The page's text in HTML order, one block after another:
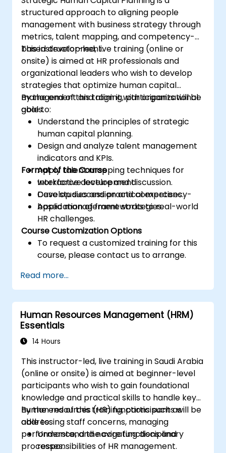
structured approach to aligning people
management with business strategy through
metrics, talent mapping, and competency-
based development.
This instructor-led, live training (online or
onsite) is aimed at HR professionals and
organizational leaders who wish to develop
strategies that optimize human capital
management and align it with organizational
goals.
By the end of this training, participants will be
able to:
Understand the principles of strategic
human capital planning.
Design and analyze talent management
indicators and KPIs.
Apply talent mapping techniques for
workforce development.
Develop succession and competency-
based management strategies.
Format of the Course
Interactive lecture and discussion.
Case studies and practical exercises.
Application of frameworks to real-world
HR challenges.
Course Customization Options
To request a customized training for this
course, please contact us to arrange.
Read more...
Human Resources Management (HRM)
Essentials
14 Hours
This instructor-led, live training in Saudi Arabia
(online or onsite) is aimed at beginner-level
participants who wish to gain foundational
knowledge and practical skills to handle key
human resources (HR) functions such as
addressing staff concerns, managing
performance, and navigating disciplinary
processes.
By the end of this training, participants will be
able to:
Understand the core functions and
responsibilities of HR management.